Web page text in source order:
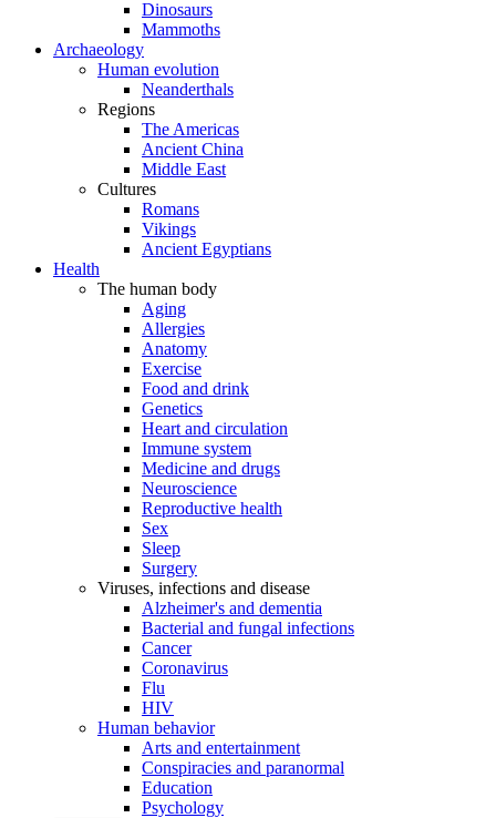
Dinosaurs
Mammoths
Archaeology
Human evolution
Neanderthals
Regions
The Americas
Ancient China
Middle East
Cultures
Romans
Vikings
Ancient Egyptians
Health
The human body
Aging
Allergies
Anatomy
Exercise
Food and drink
Genetics
Heart and circulation
Immune system
Medicine and drugs
Neuroscience
Reproductive health
Sex
Sleep
Surgery
Viruses, infections and disease
Alzheimer's and dementia
Bacterial and fungal infections
Cancer
Coronavirus
Flu
HIV
Human behavior
Arts and entertainment
Conspiracies and paranormal
Education
Psychology